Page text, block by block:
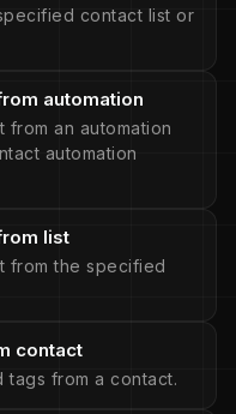
contact list or
automation
from an automation
automation
list
from the specified
contact
tags from a contact.